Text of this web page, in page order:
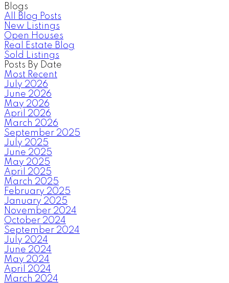
Blogs
All Blog Posts
New Listings
Open Houses
Real Estate Blog
Sold Listings
Posts By Date
Most Recent
July 2026
June 2026
May 2026
April 2026
March 2026
September 2025
July 2025
June 2025
May 2025
April 2025
March 2025
February 2025
January 2025
November 2024
October 2024
September 2024
July 2024
June 2024
May 2024
April 2024
March 2024